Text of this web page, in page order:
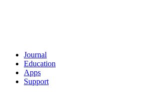
Journal
Education
Apps
Support